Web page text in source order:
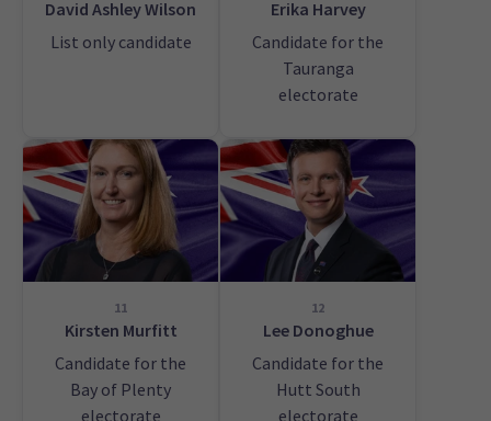
David Ashley Wilson
List only candidate
Erika Harvey
Candidate for the
Tauranga
electorate
11
Kirsten Murfitt
Candidate for the
Bay of Plenty
electorate
12
Lee Donoghue
Candidate for the
Hutt South
electorate